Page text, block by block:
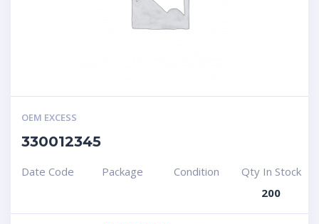
OEM EXCESS
330012345
Date Code Package Condition
Qty In Stock
200